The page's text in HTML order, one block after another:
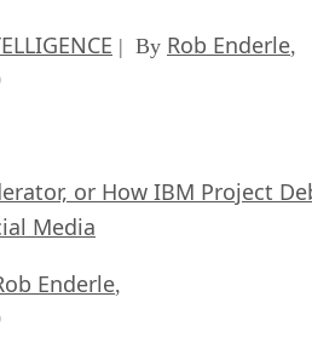
| By Rob Enderle,
or How IBM Project
Media
Enderle,